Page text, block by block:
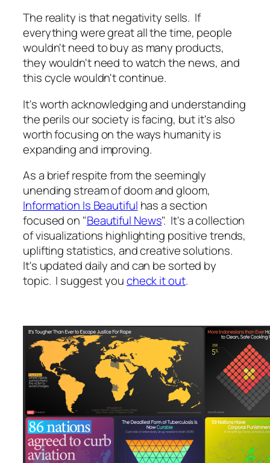
The reality is that negativity sells. If
everything were great all the time, people
wouldn't need to buy as many products,
they wouldn't need to watch the news, and
this cycle wouldn't continue.
It's worth acknowledging and understanding
the perils our society is facing, but it's also
worth focusing on the ways humanity is
expanding and improving.
As a brief respite from the seemingly
unending stream of doom and gloom,
Information Is Beautiful has a section
focused on "Beautiful News". It's a collection
of visualizations highlighting positive trends,
uplifting statistics, and creative solutions.
It's updated daily and can be sorted by
topic. I suggest youcheck it out.